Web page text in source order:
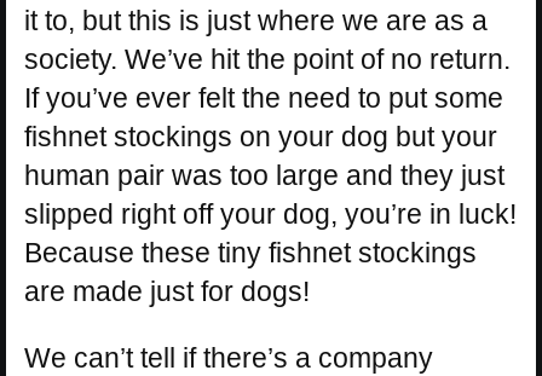
it to, but this is just where we are as a
society. We’ve hit the point of no return.
If you’ve ever felt the need to put some
fishnet stockings on your dog but your
human pair was too large and they just
slipped right off your dog, you’re in luck!
Because these tiny fishnet stockings
are made just for dogs!
We can’t tell if there’s a company